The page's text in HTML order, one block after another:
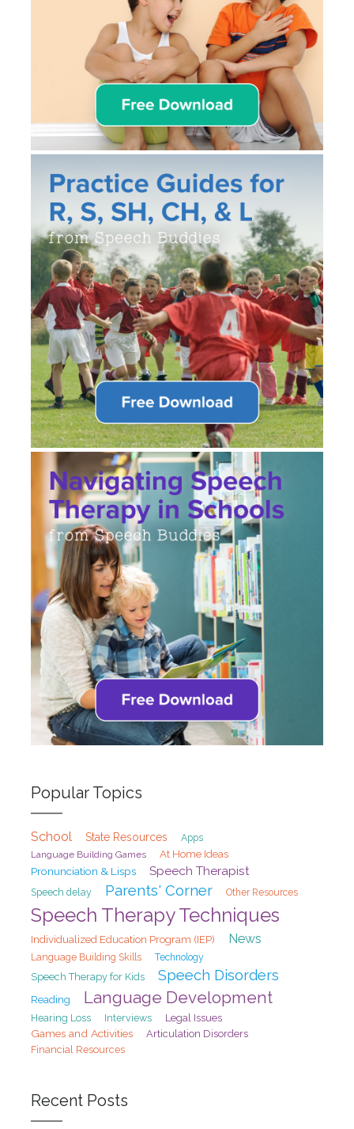
Popular Topics
School State Resources
Apps
Language Building Games
At Home Ideas
Pronunciation & Lisps
Speech Therapist
Speech delay Parents' Corner Other Resources
Speech Therapy Techniques
Individualized Education Program (IEP) News
Language Building Skills Technology
Speech Therapy for Kids Speech Disorders
Reading Language Development
Hearing Loss Interviews Legal Issues
Games and Activities
Articulation Disorders
Financial Resources
Recent Posts